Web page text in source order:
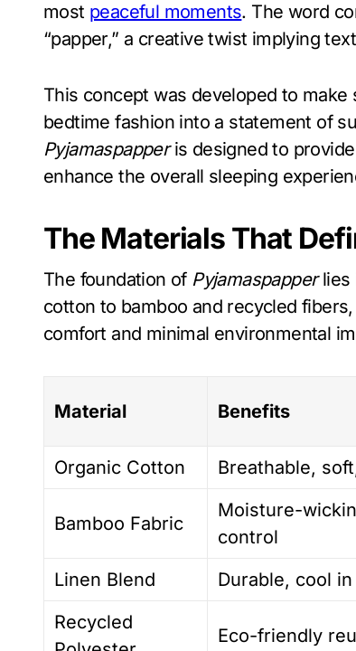
most peaceful moments. The word
“papper,” a creative twist implying
This concept was developed to
bedtime fashion into a statement of
Pyjamaspapperis designed to
enhance the overall sleeping
The Materials That
The foundation of Pyjamaspapperlies
cotton to bamboo and recycled
comfort and minimal environmental
Material Benefits
Organic Cotton
Breathable,
Bamboo Fabric
Moisture-
control
Linen Blend Durable, cool
Recycled
Eco-friendly